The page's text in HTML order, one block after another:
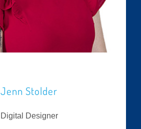
Jenn Stolder
Digital Designer